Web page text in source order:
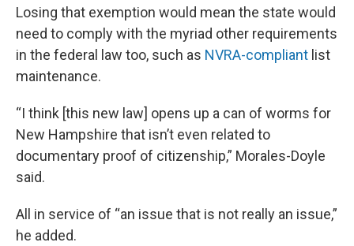
Losing that exemption would mean the state would
need to comply with the myriad other requirements
in the federal law too, such as NVRA-compliant list
maintenance.
“I think [this new law] opens up a can of worms for
New Hampshire that isn’t even related to
documentary proof of citizenship,” Morales-Doyle
said.
All in service of “an issue that is not really an issue,”
he added.